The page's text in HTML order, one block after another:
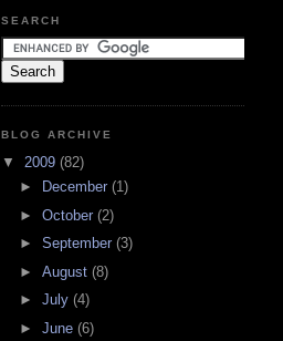
SEARCH
BLOG ARCHIVE
▼ 2009 (82)
►
December (1)
► October (2)
► September (3)
► August (8)
► July (4)
► June (6)